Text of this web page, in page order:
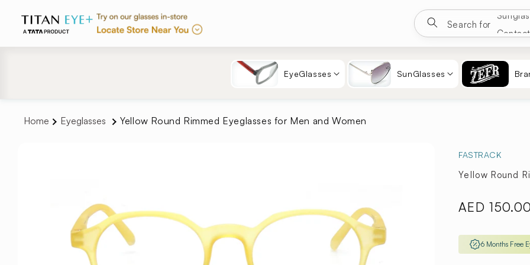
content
Search for
EyeGlasses SunGlasses
Home Eyeglasses Yellow Round Rimmed Eyeglasses for Men and Women
FASTRACK
Yellow Round
Regular
AED
6 Months Free